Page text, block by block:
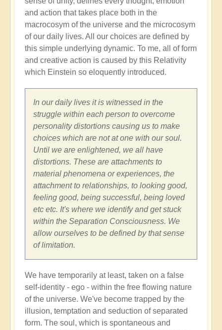
and action that takes place both in the
macrocosym of the universe and the microcosym
of our daily lives. All our choices are defined by
this simple underlying dynamic. To me, all of form
and creative action is caused by this Relativity
which Einstein so eloquently introduced.
In our daily lives it is witnessed in the
struggle within each person to overcome
personality distortions causing us to make
choices which are not at one with our soul.
Until we are enlightened, we all have
distortions. These are attachments to
material phenomena or experiences, the
attachment to relationships, to looking good,
feeling good, being successful, being loved
etc etc. It's where we identify and get stuck
within the Separation Consciousness. We
allow ourselves to be defined by that sense
of limitation.
We have temporarily at least, taken on a false
self-identity - ego - within the free flowing nature
of the universe. We've become trapped by the
illusion, temptation and seduction of separated
form. The soul, which is spontaneous and